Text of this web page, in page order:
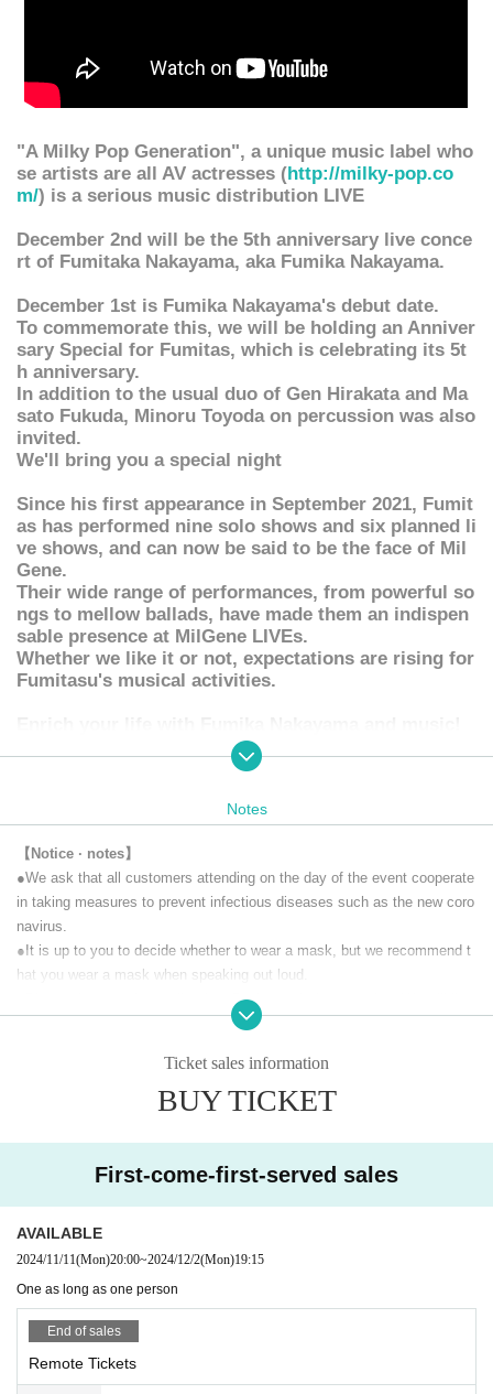
"A Milky Pop Generation", a unique music label who
se artists are all AV actresses (http://milky-pop.co
m/) is a serious music distribution LIVE
December 2nd will be the 5th anniversary live conce
rt of Fumitaka Nakayama, aka Fumika Nakayama.
December 1st is Fumika Nakayama's debut date.
To commemorate this, we will be holding an Anniver
sary Special for Fumitas, which is celebrating its 5t
h anniversary.
In addition to the usual duo of Gen Hirakata and Ma
sato Fukuda, Minoru Toyoda on percussion was also
invited.
We'll bring you a special night
Since his first appearance in September 2021, Fumit
as has performed nine solo shows and six planned li
ve shows, and can now be said to be the face of Mil
Gene.
Their wide range of performances, from powerful so
ngs to mellow ballads, have made them an indispen
sable presence at MilGene LIVEs.
Whether we like it or not, expectations are rising for
Fumitasu's musical activities.
"Let's meet in the Month" is a live distribution.
t. (Archive remains for one week)
At the time of (birthdate) distribution, you can participate in LIVE w
ith support comments. Please give us a lot of support messages.
At the same time, we will also sell a special viewing ticket limited t
o 45 people (with a one-week archive viewing) that allows you to vi
atch the live stream by email from Live Pocket before the doors op
he URL will be delivered the next morning.)
Keyboard & Chorus: Square "Thomas" Original
Guitar & Chorus: Masato Fukuda
Percussion: Minoru Toyoda
【timetable】
18:30 Opening
19:15 Start
Notes
【Notice · notes】
●We ask that all customers attending on the day of the event cooperate
in taking measures to prevent infectious diseases such as the new coro
navirus.
●It is up to you to decide whether to wear a mask, but we recommend t
hat you wear a mask when speaking out loud.
●Please do not arrive earlier than 5 minutes before opening. We will line
up Reference number in front of the building just before the opening.
he delivery company before placing your order.
•Delivery must be made between 16:00 and 18:00.
This will only be accepted if possible.
chase tickets. It is prohibited to upload the video of this performance to
public places such as SNS without permission.
e future survival of the concert, so please be sure to observe the prohibi
ted items.
· We refuse to bring foods and drinks into the venue and things judged d
angerous.
· All photographing, recording, recording except for photography time of
Ticket sales information
BUY TICKET
First-come-first-served sales
AVAILABLE
2024/11/11(Mon)20:00~2024/12/2(Mon)19:15
One as long as one person
End of sales
Remote Tickets